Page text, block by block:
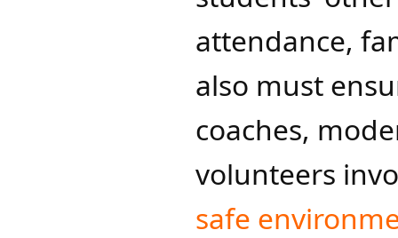
attendance,
also must
coaches,
volunteers
safe